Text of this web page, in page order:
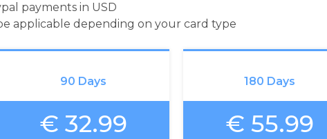
payments in USD
applicable depending on your card type
90 Days
€ 32.99
180 Days
€ 55.99